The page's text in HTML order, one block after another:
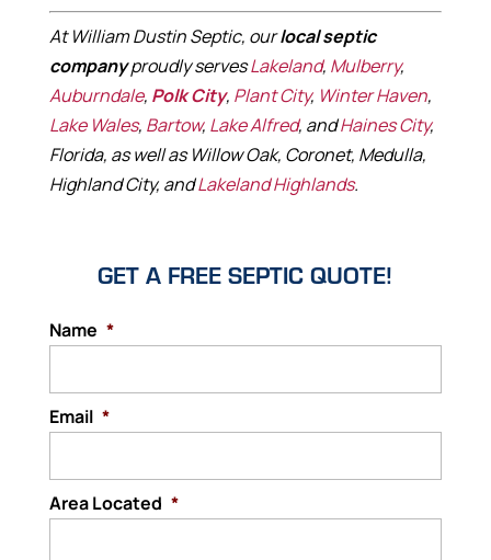
At William Dustin Septic, ourlocal septic
companyproudly servesLakeland, Mulberry,
Auburndale, Polk City, Plant City, Winter Haven,
Lake Wales, Bartow, Lake Alfred, andHaines City,
Florida, as well as Willow Oak, Coronet, Medulla,
Highland City, andLakeland Highlands.
GET A FREE SEPTIC QUOTE!
Name *
Email *
Area Located *